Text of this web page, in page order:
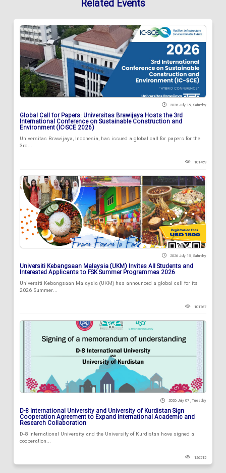
Related Events
2026 July 18 , Saturday
Global Call for Papers: Universitas Brawijaya Hosts the 3rd
International Conference on Sustainable Construction and
Environment (IC-SCE 2026)
Universitas Brawijaya, Indonesia, has issued a global call for papers for the
3rd...
101459
2026 July 18 , Saturday
Universiti Kebangsaan Malaysia (UKM) Invites All Students and
Interested Applicants to FSK Summer Programmes 2026
Universiti Kebangsaan Malaysia (UKM) has announced a global call for its
2026 Summer...
101767
2026 July 07 , Tuesday
D-8 International University and University of Kurdistan Sign
Cooperation Agreement to Expand International Academic and
Research Collaboration
D-8 International University and the University of Kurdistan have signed a
cooperation...
126315